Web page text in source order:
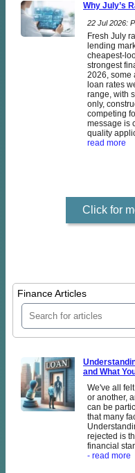
Why July’s
22 Jul 2026:
Fresh July
lending
cheapest-
strongest
2026, some
loan rates
range, with
only,
competing
message is
quality
read more
Click for
Finance Articles
and What
We've all
or another,
can be
that many
rejected is
financial
- read more